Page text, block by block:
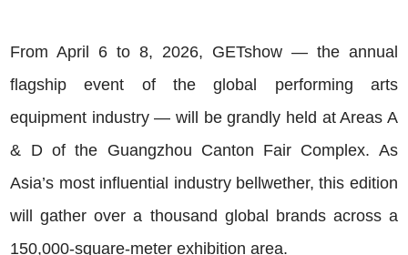
From April 6 to 8, 2026, GETshow — the annual
flagship event of the global performing arts
equipment industry — will be grandly held at Areas A
& D of the Guangzhou Canton Fair Complex. As
Asia’s most influential industry bellwether, this edition
will gather over a thousand global brands across a
150,000-square-meter exhibition area.